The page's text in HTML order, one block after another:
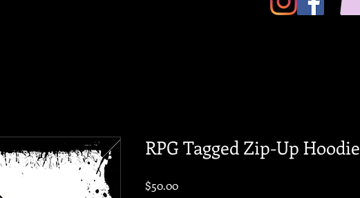
RPG Tagged Zip-Up Hoodie
$50.00Price